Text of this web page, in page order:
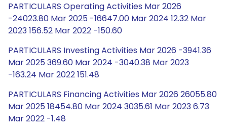
PARTICULARS Operating Activities Mar 2026
-24023.80 Mar 2025 -16647.00 Mar 2024 12.32 Mar
2023 156.52 Mar 2022 -150.60
PARTICULARS Investing Activities Mar 2026 -3941.36
Mar 2025 369.60 Mar 2024 -3040.38 Mar 2023
-163.24 Mar 2022 151.48
PARTICULARS Financing Activities Mar 2026 26055.80
Mar 2025 18454.80 Mar 2024 3035.61 Mar 2023 6.73
Mar 2022 -1.48